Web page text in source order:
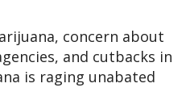
concern about
and cutbacks in
is raging unabated